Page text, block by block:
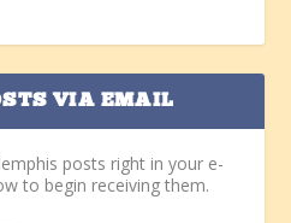
VIA EMAIL
posts right in your e-
to begin receiving them.